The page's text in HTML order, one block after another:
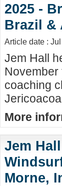
2025 -
Brazil &
Article date :
Jem Hall
coaching
More
Jem
Morne,